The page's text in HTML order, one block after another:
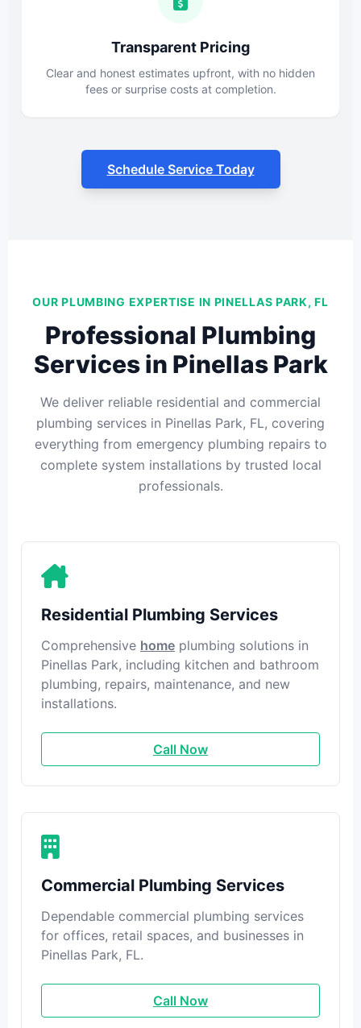
Transparent Pricing
Clear and honest estimates upfront, with no hidden
fees or surprise costs at completion.
Schedule Service Today
OUR PLUMBING EXPERTISE IN PINELLAS PARK, FL
Professional Plumbing
Services in Pinellas Park
We deliver reliable residential and commercial
plumbing services in Pinellas Park, FL, covering
everything from emergency plumbing repairs to
complete system installations by trusted local
professionals.
Residential Plumbing Services
Comprehensive home plumbing solutions in
Pinellas Park, including kitchen and bathroom
plumbing, repairs, maintenance, and new
installations.
Call Now
Commercial Plumbing Services
Dependable commercial plumbing services
for offices, retail spaces, and businesses in
Pinellas Park, FL.
Call Now